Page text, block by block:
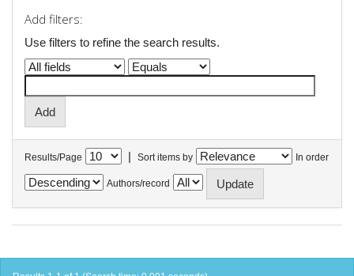
Add filters:
Use filters to refine the search results.
Results/Page | Sort items by In order
Authors/record